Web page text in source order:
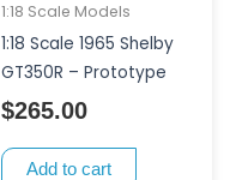
1:18 Scale Models
1:18 Scale 1965 Shelby
GT350R – Prototype
$265.00
Add to cart